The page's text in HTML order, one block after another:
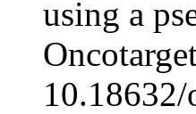
using a